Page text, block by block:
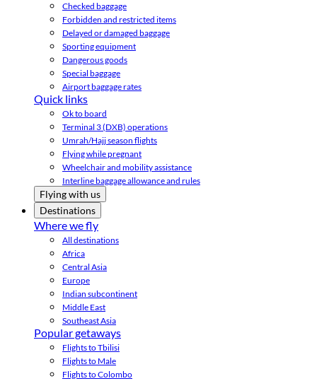
Checked baggage
Forbidden and restricted items
Delayed or damaged baggage
Sporting equipment
Dangerous goods
Special baggage
Airport baggage rates
Quick links
Ok to board
Terminal 3 (DXB) operations
Umrah/Hajj season flights
Flying while pregnant
Wheelchair and mobility assistance
Interline baggage allowance and rules
Flying with us
Destinations
Where we fly
All destinations
Africa
Central Asia
Europe
Indian subcontinent
Middle East
Southeast Asia
Popular getaways
Flights to Tbilisi
Flights to Male
Flights to Colombo